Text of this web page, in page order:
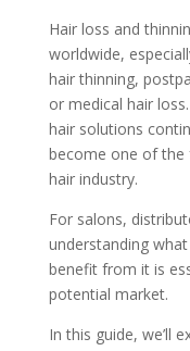
Hair loss and
worldwide,
hair thinning,
or medical hair
hair solutions
become one of the
hair industry.
For salons,
understanding
benefit from it is
potential market.
In this guide, we’ll